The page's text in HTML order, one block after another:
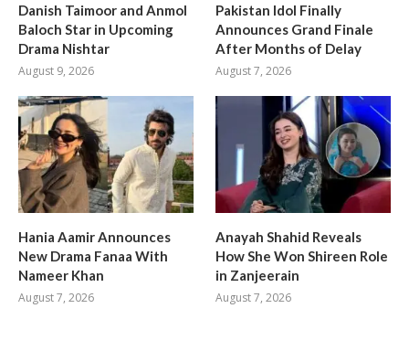
Danish Taimoor and Anmol
Baloch Star in Upcoming
Drama Nishtar
August 9, 2026
Pakistan Idol Finally
Announces Grand Finale
After Months of Delay
August 7, 2026
Hania Aamir Announces
New Drama Fanaa With
Nameer Khan
August 7, 2026
Anayah Shahid Reveals
How She Won Shireen Role
in Zanjeerain
August 7, 2026